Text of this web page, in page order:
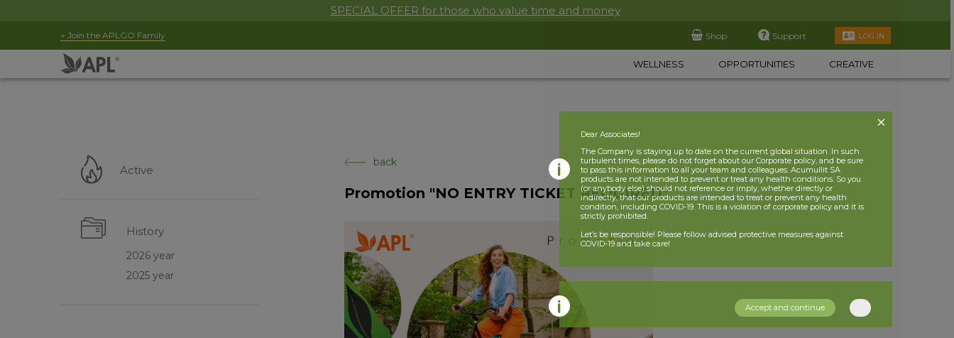
SPECIAL OFFER for those who value time and money
+ Join the APLGO Family Shop Support LOG IN
WELLNESS OPPORTUNITIES CREATIVE
Active
History
2026 year
2025 year
back
Promotion "NO ENTRY TICKET REQUIRED"
Dear Associates!
The Company is staying up to date on the current global situation. In such
turbulent times, please do not forget about our Corporate policy, and be sure
to pass this information to all your team and colleagues. Acumullit SA
products are not intended to prevent or treat any health conditions. So you
(or anybody else) should not reference or imply, whether directly or
indirectly, that our products are intended to treat or prevent any health
condition, including COVID-19. This is a violation of corporate policy and it is
strictly prohibited.
Let’s be responsible! Please follow advised protective measures against
COVID-19 and take care!
Accept and continue